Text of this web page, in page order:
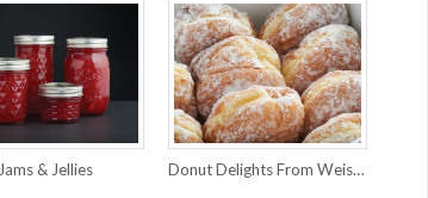
Jams & Jellies Donut Delights From Weiser’s Market